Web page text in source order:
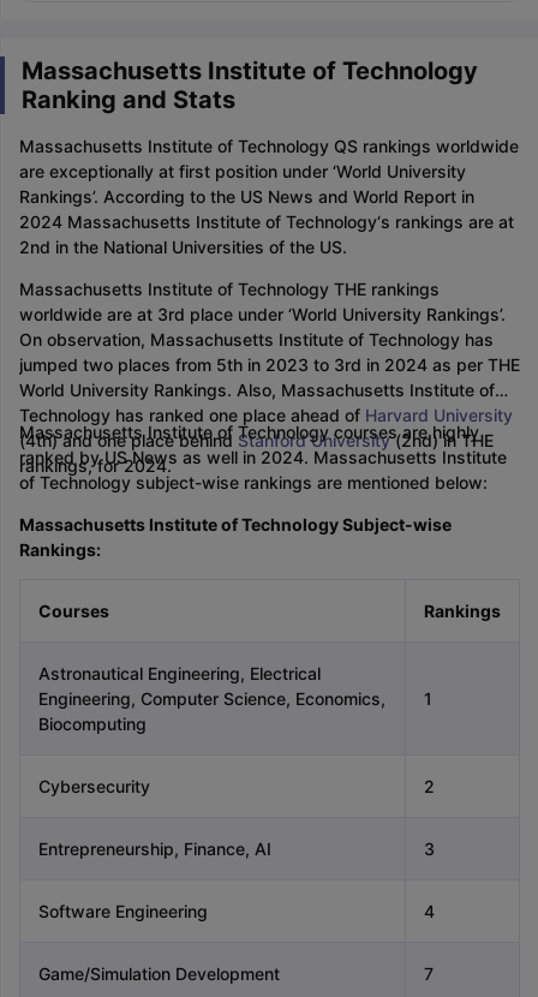
Massachusetts Institute of Technology
Ranking and Stats
Massachusetts Institute of Technology QS rankings worldwide
are exceptionally at first position under ‘World University
Rankings’. According to the US News and World Report in
2024 Massachusetts Institute of Technology‘s rankings are at
2nd in the National Universities of the US.
Massachusetts Institute of Technology THE rankings
worldwide are at 3rd place under ‘World University Rankings’.
On observation, Massachusetts Institute of Technology has
jumped two places from 5th in 2023 to 3rd in 2024 as per THE
World University Rankings. Also, Massachusetts Institute of
Technology has ranked one place ahead of Harvard University
(4th) and one place behind Stanford University(2nd) in THE
rankings, for 2024.
Massachusetts Institute of Technology courses are highly
ranked by US News as well in 2024. Massachusetts Institute
of Technology subject-wise rankings are mentioned below:
Massachusetts Institute of Technology Subject-wise
Rankings:
Courses Rankings
Astronautical Engineering, Electrical
Engineering, Computer Science, Economics,
Biocomputing
1
Cybersecurity 2
Entrepreneurship, Finance, AI 3
Software Engineering 4
Game/Simulation Development 7